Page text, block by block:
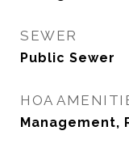
SEWER
Public Sewer
HOA
Management,